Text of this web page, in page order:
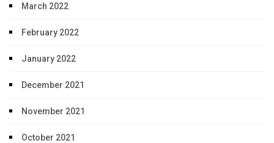
March 2022
February 2022
January 2022
December 2021
November 2021
October 2021